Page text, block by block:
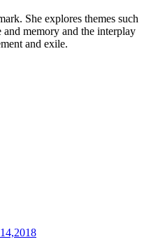
She explores themes such
and memory and the interplay
and exile.